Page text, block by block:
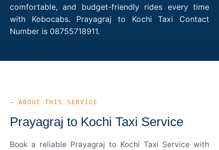
comfortable, and budget-friendly rides every time
with Kobocabs. Prayagraj to Kochi Taxi Contact
Number is 08755718911.
— ABOUT THIS SERVICE
Prayagraj to Kochi Taxi Service
Book a reliable Prayagraj to Kochi Taxi Service with